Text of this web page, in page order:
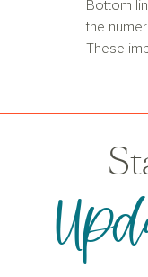
Bottom
the
These